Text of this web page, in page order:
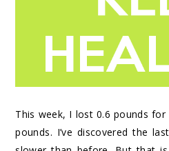
This week, I lost 0.6 pounds
pounds. I’ve discovered the